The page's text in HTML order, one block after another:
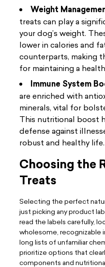
Weight
treats can play a
your dog’s weight.
lower in calories and
counterparts, making
for maintaining a
Immune System
are enriched with
minerals, vital for
This nutritional boost
defense against
robust and healthy life.
Choosing the
Treats
Selecting the perfect
just picking any product
read the labels carefully,
wholesome, recognizable
long lists of unfamiliar
prioritize options that
components and